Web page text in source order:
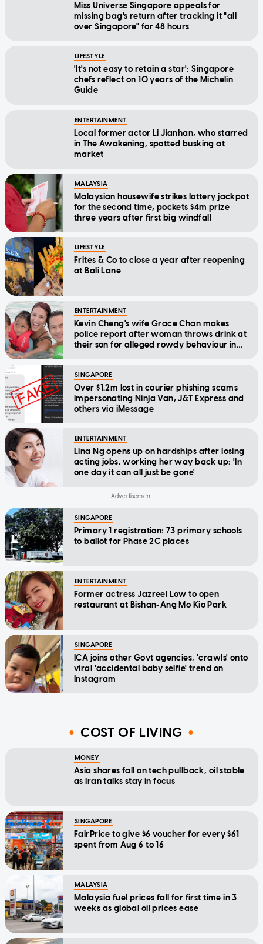
Miss Universe Singapore appeals for
missing bag's return after tracking it "all
over Singapore" for 48 hours
LIFESTYLE
'It's not easy to retain a star': Singapore
chefs reflect on 10 years of the Michelin
Guide
ENTERTAINMENT
Local former actor Li Jianhan, who starred
in The Awakening, spotted busking at
market
MALAYSIA
Malaysian housewife strikes lottery jackpot
for the second time, pockets $4m prize
three years after first big windfall
LIFESTYLE
Frites & Co to close a year after reopening
at Bali Lane
ENTERTAINMENT
Kevin Cheng's wife Grace Chan makes
police report after woman throws drink at
their son for alleged rowdy behaviour in
SINGAPORE
Over $1.2m lost in courier phishing scams
impersonating Ninja Van, J&T Express and
others via iMessage
ENTERTAINMENT
Lina Ng opens up on hardships after losing
acting jobs, working her way back up: 'In
one day it can all just be gone'
SINGAPORE
Primary 1 registration: 73 primary schools
to ballot for Phase 2C places
ENTERTAINMENT
Former actress Jazreel Low to open
restaurant at Bishan-Ang Mo Kio Park
SINGAPORE
ICA joins other Govt agencies, 'crawls' onto
viral 'accidental baby selfie' trend on
Instagram
COST OF LIVING
MONEY
Asia shares fall on tech pullback, oil stable
as Iran talks stay in focus
SINGAPORE
FairPrice to give $6 voucher for every $61
spent from Aug 6 to 16
MALAYSIA
Malaysia fuel prices fall for first time in 3
weeks as global oil prices ease